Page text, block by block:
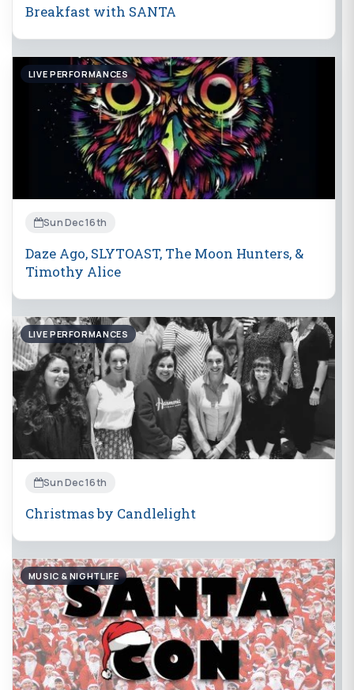
Breakfast with SANTA
LIVE PERFORMANCES
Sun Dec 16th
Daze Ago, SLYTOAST, The Moon Hunters, &
Timothy Alice
LIVE PERFORMANCES
Sun Dec 16th
Christmas by Candlelight
MUSIC & NIGHTLIFE